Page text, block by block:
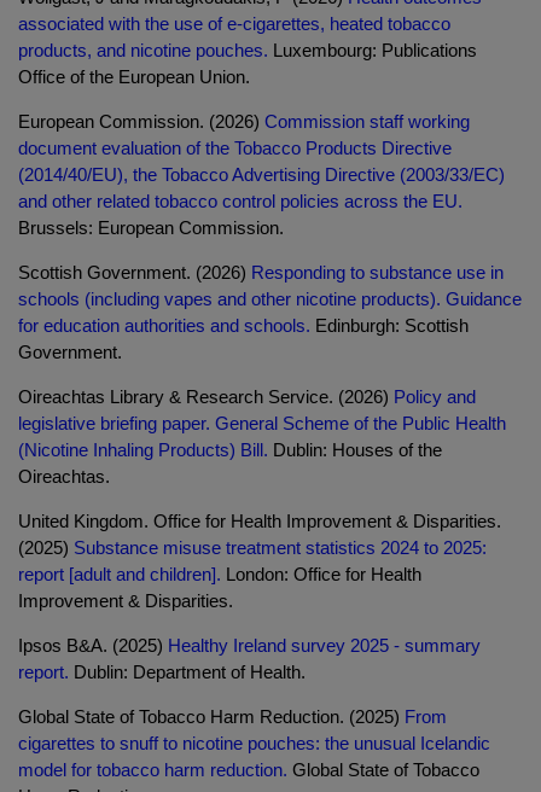
associated with the use of e-cigarettes, heated tobacco
products, and nicotine pouches. Luxembourg: Publications
Office of the European Union.
European Commission. (2026) Commission staff working
document evaluation of the Tobacco Products Directive
(2014/40/EU), the Tobacco Advertising Directive (2003/33/EC)
and other related tobacco control policies across the EU.
Brussels: European Commission.
Scottish Government. (2026) Responding to substance use in
schools (including vapes and other nicotine products). Guidance
for education authorities and schools. Edinburgh: Scottish
Government.
Oireachtas Library & Research Service. (2026) Policy and
legislative briefing paper. General Scheme of the Public Health
(Nicotine Inhaling Products) Bill. Dublin: Houses of the
Oireachtas.
United Kingdom. Office for Health Improvement & Disparities.
(2025) Substance misuse treatment statistics 2024 to 2025:
report [adult and children]. London: Office for Health
Improvement & Disparities.
Ipsos B&A. (2025) Healthy Ireland survey 2025 - summary
report. Dublin: Department of Health.
Global State of Tobacco Harm Reduction. (2025) From
cigarettes to snuff to nicotine pouches: the unusual Icelandic
model for tobacco harm reduction. Global State of Tobacco